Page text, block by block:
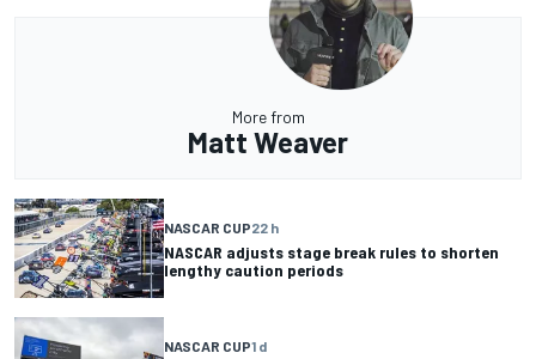
More from
Matt Weaver
NASCAR CUP22 h
NASCAR adjusts stage break rules to shorten
lengthy caution periods
NASCAR CUP1 d